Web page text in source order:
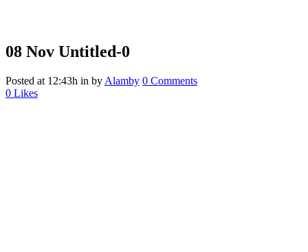
08 Nov Untitled-0
Posted at 12:43h in by Alamby 0 Comments
0 Likes